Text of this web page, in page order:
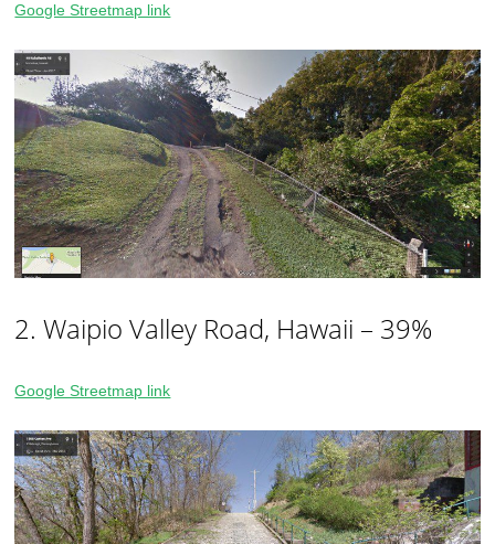
Google Streetmap link
2. Waipio Valley Road, Hawaii – 39%
Google Streetmap link